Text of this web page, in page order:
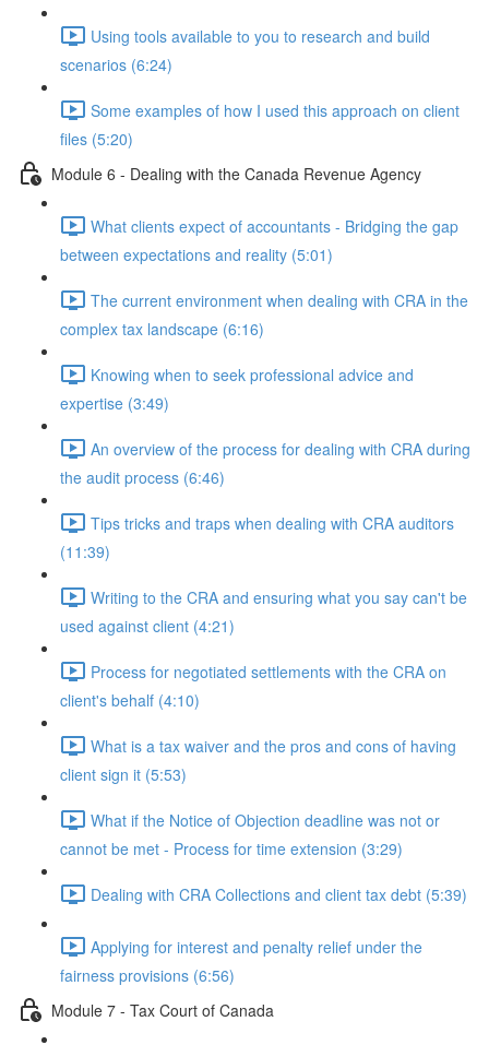
Using tools available to you to research and build
scenarios (6:24)
Some examples of how I used this approach on client
files (5:20)
Module 6 - Dealing with the Canada Revenue Agency
What clients expect of accountants - Bridging the gap
between expectations and reality (5:01)
The current environment when dealing with CRA in the
complex tax landscape (6:16)
Knowing when to seek professional advice and
expertise (3:49)
An overview of the process for dealing with CRA during
the audit process (6:46)
Tips tricks and traps when dealing with CRA auditors
(11:39)
Writing to the CRA and ensuring what you say can't be
used against client (4:21)
Process for negotiated settlements with the CRA on
client's behalf (4:10)
What is a tax waiver and the pros and cons of having
client sign it (5:53)
What if the Notice of Objection deadline was not or
cannot be met - Process for time extension (3:29)
Dealing with CRA Collections and client tax debt (5:39)
Applying for interest and penalty relief under the
fairness provisions (6:56)
Module 7 - Tax Court of Canada